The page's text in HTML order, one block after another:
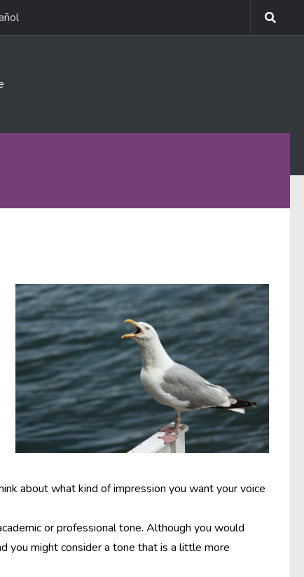
about what kind of impression you want your voice
or professional tone. Although you would
you might consider a tone that is a little more